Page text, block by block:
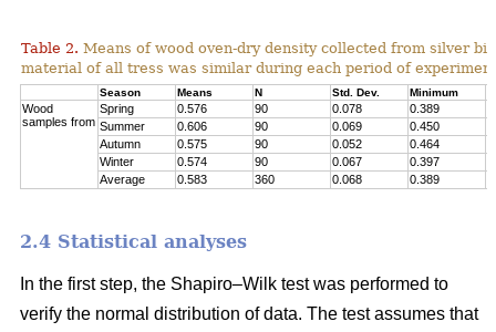
Table 2. Means of wood oven-dry density collected from silver
material of all tress was similar during each period of
Season Means N Std. Dev. Minimum
Wood
samples from
Spring 0.576 90 0.078 0.389
Summer
0.606 90 0.069 0.450
Autumn
0.575 90 0.052 0.464
Winter
0.574 90 0.067 0.397
Average
0.583 360 0.068 0.389
2.4 Statistical analyses
In the first step, the Shapiro–Wilk test was performed to
verify the normal distribution of data. The test assumes that